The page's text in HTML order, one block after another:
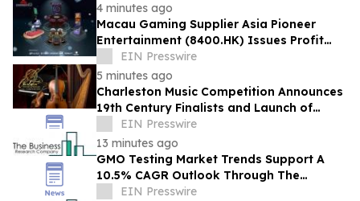
4 minutes ago
Macau Gaming Supplier Asia Pioneer
Entertainment (8400.HK) Issues Profit
Alert: H1 Net Profit Surges Nearly 90-Fold
EIN Presswire
5 minutes ago
Charleston Music Competition Announces
19th Century Finalists and Launch of
MuseloEIN Presswire
13 minutes ago
GMO Testing Market Trends Support A
10.5% CAGR Outlook Through The
Forecast Period
EIN Presswire